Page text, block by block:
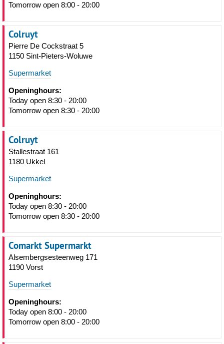
Tomorrow open 8:00 - 20:00
Colruyt
Pierre De Cockstraat 5
1150 Sint-Pieters-Woluwe
Supermarket
Openinghours:
Today open 8:30 - 20:00
Tomorrow open 8:30 - 20:00
Colruyt
Stallestraat 161
1180 Ukkel
Supermarket
Openinghours:
Today open 8:30 - 20:00
Tomorrow open 8:30 - 20:00
Comarkt Supermarkt
Alsembergsesteenweg 171
1190 Vorst
Supermarket
Openinghours:
Today open 8:00 - 20:00
Tomorrow open 8:00 - 20:00